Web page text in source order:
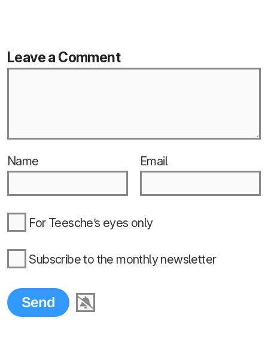
Leave a Comment
Name Email
For Teesche’s eyes only
Subscribe to the monthly newsletter